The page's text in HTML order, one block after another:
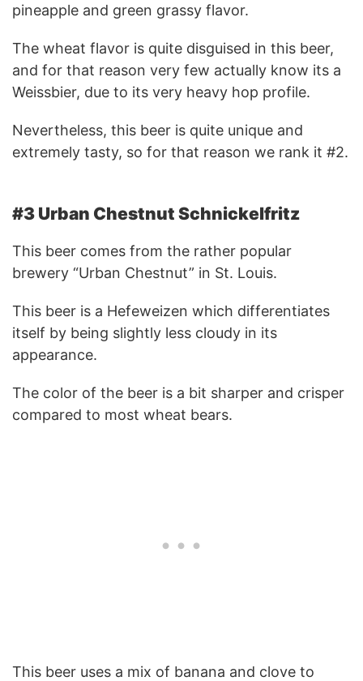
pineapple and green grassy flavor.
The wheat flavor is quite disguised in this beer,
and for that reason very few actually know its a
Weissbier, due to its very heavy hop profile.
Nevertheless, this beer is quite unique and
extremely tasty, so for that reason we rank it #2.
#3 Urban Chestnut Schnickelfritz
This beer comes from the rather popular
brewery “Urban Chestnut” in St. Louis.
This beer is a Hefeweizen which differentiates
itself by being slightly less cloudy in its
appearance.
The color of the beer is a bit sharper and crisper
compared to most wheat bears.
This beer uses a mix of banana and clove to